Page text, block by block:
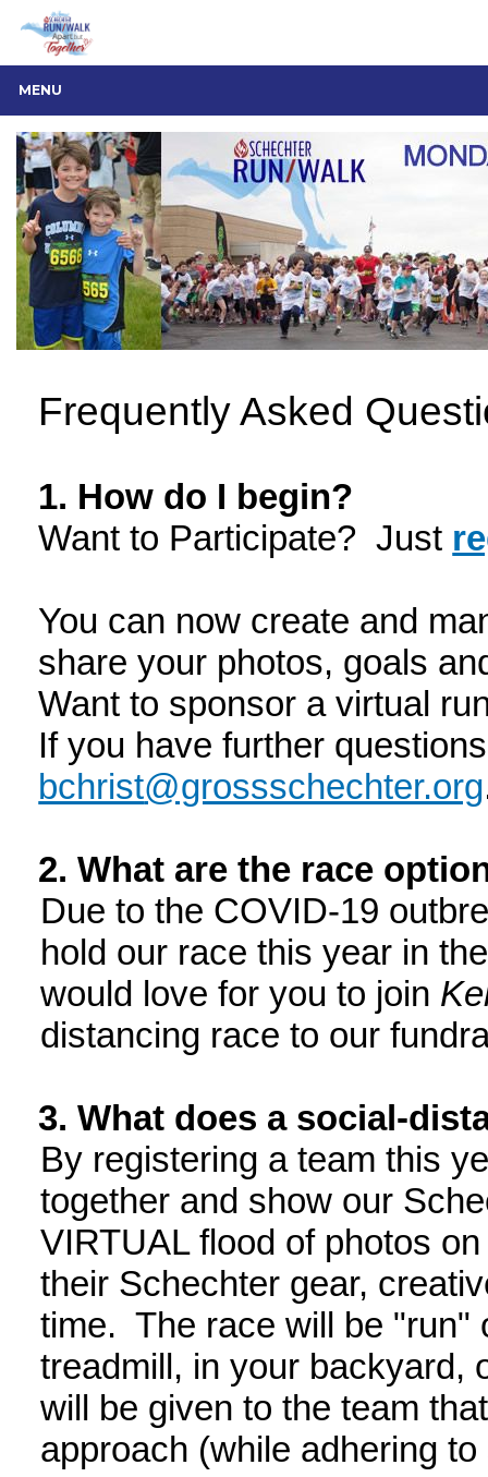
MENU
Frequently Asked
1. How do I begin?
Want to Participate? Just
You can now create and
share your photos, goals
Want to sponsor a virtual
If you have further
bchrist@grossschechter.org
2. What are the race
Due to the COVID-19
hold our race this year in
would love for you to join
distancing race to our
3. What does a social-
By registering a team this
together and show our
VIRTUAL flood of photos
their Schechter gear,
time. The race will be "run"
treadmill, in your backyard,
will be given to the team
approach (while adhering